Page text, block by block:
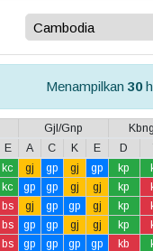
Menampilkan30
Gjl/Gnp
E A C K E D
kc gj gp gj gp kp
kc gp gp gj gj kp
bs gj gp gp gj kp
bs gp gp gj gj kp
bs gp gp gp gp kb